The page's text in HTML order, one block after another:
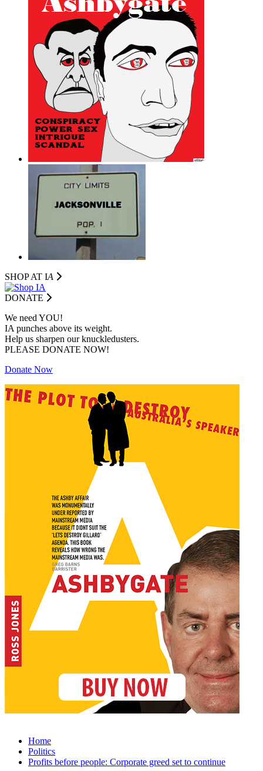
SHOP AT IA
DONATE
We need YOU!
IA punches above its weight.
Help us sharpen our knuckledusters.
PLEASE DONATE NOW!
Donate Now
Home
Politics
Profits before people: Corporate greed set to continue